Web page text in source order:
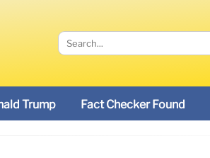
Trump Fact Checker Found